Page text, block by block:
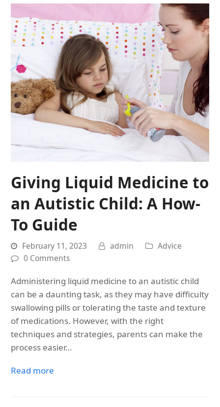
Giving Liquid Medicine to
an Autistic Child: A How-
To Guide
February 11, 2023 admin
Advice
0 Comments
Administering liquid medicine to an autistic child
can be a daunting task, as they may have difficulty
swallowing pills or tolerating the taste and texture
of medications. However, with the right
techniques and strategies, parents can make the
process easier…
Read more